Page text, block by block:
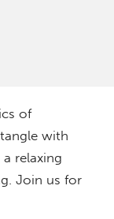
of
with
relaxing
Join us for